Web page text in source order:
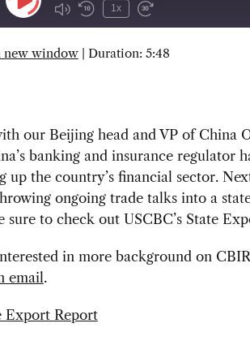
Play
Episode
1x
new window| Duration: 5:48
our Beijing head and VP of China
banking and insurance regulator
up the country’s financial sector.
ongoing trade talks into a
sure to check out USCBC’s State
in more background on
email.
Export Report